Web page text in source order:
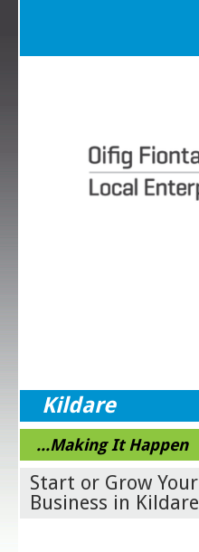
Kildare
...Making It Happen
Start or Grow Your
Business in Kildare